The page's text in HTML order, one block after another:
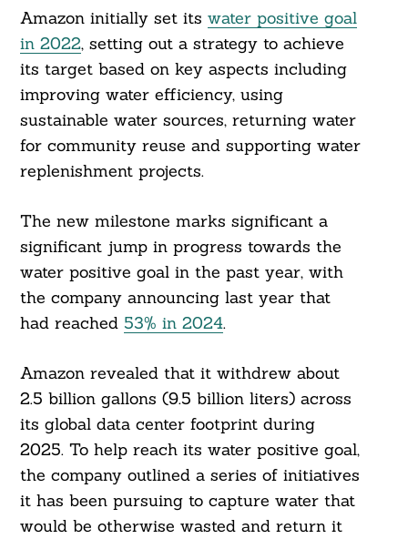
Amazon initially set its water positive goal
in 2022, setting out a strategy to achieve
its target based on key aspects including
improving water efficiency, using
sustainable water sources, returning water
for community reuse and supporting water
replenishment projects.
The new milestone marks significant a
significant jump in progress towards the
water positive goal in the past year, with
the company announcing last year that
had reached 53% in 2024.
Amazon revealed that it withdrew about
2.5 billion gallons (9.5 billion liters) across
its global data center footprint during
2025. To help reach its water positive goal,
the company outlined a series of initiatives
it has been pursuing to capture water that
would be otherwise wasted and return it